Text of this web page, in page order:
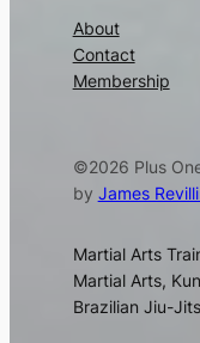
About
Contact
Membership
©2026 Plus
by James
Martial Arts
Martial Arts,
Brazilian Jiu-